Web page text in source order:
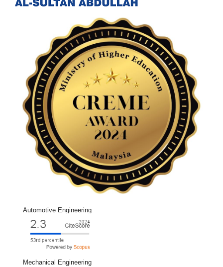
Automotive Engineering
Mechanical Engineering